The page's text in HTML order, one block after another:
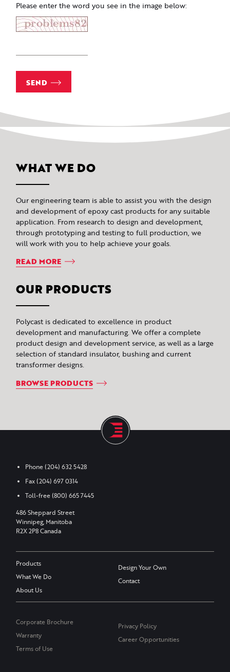
Please enter the word you see in the image below:
SEND
WHAT WE DO
Our engineering team is able to assist you with the design
and development of epoxy cast products for any suitable
application. From research to design and development,
through prototyping and testing to full production, we
will work with you to help achieve your goals.
READ MORE
OUR PRODUCTS
Polycast is dedicated to excellence in product
development and manufacturing. We offer a complete
product design and development service, as well as a large
selection of standard insulator, bushing and current
transformer designs.
BROWSE PRODUCTS
Phone(204) 632 5428
Fax(204) 697 0314
Toll-free(800) 665 7445
486 Sheppard Street
Winnipeg, Manitoba
R2X 2P8 Canada
Products
What We Do
About Us
Design Your Own
Contact
Corporate Brochure
Warranty
Terms of Use
Privacy Policy
Career Opportunities